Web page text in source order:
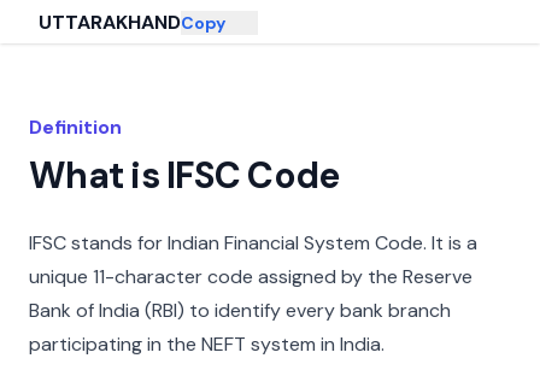
UTTARAKHANDCopy
Definition
What is IFSC Code
IFSC stands for Indian Financial System Code. It is a
unique 11-character code assigned by the Reserve
Bank of India (RBI) to identify every bank branch
participating in the NEFT system in India.